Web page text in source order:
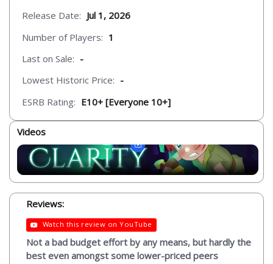
Release Date: Jul 1, 2026
Number of Players: 1
Last on Sale: -
Lowest Historic Price: -
ESRB Rating: E10+ [Everyone 10+]
Videos
Reviews:
Watch this review on YouTube
Not a bad budget effort by any means, but hardly the
best even amongst some lower-priced peers